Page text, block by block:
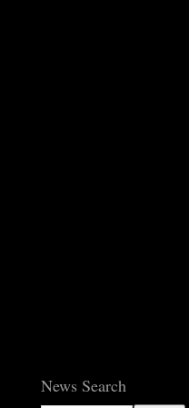
News Search